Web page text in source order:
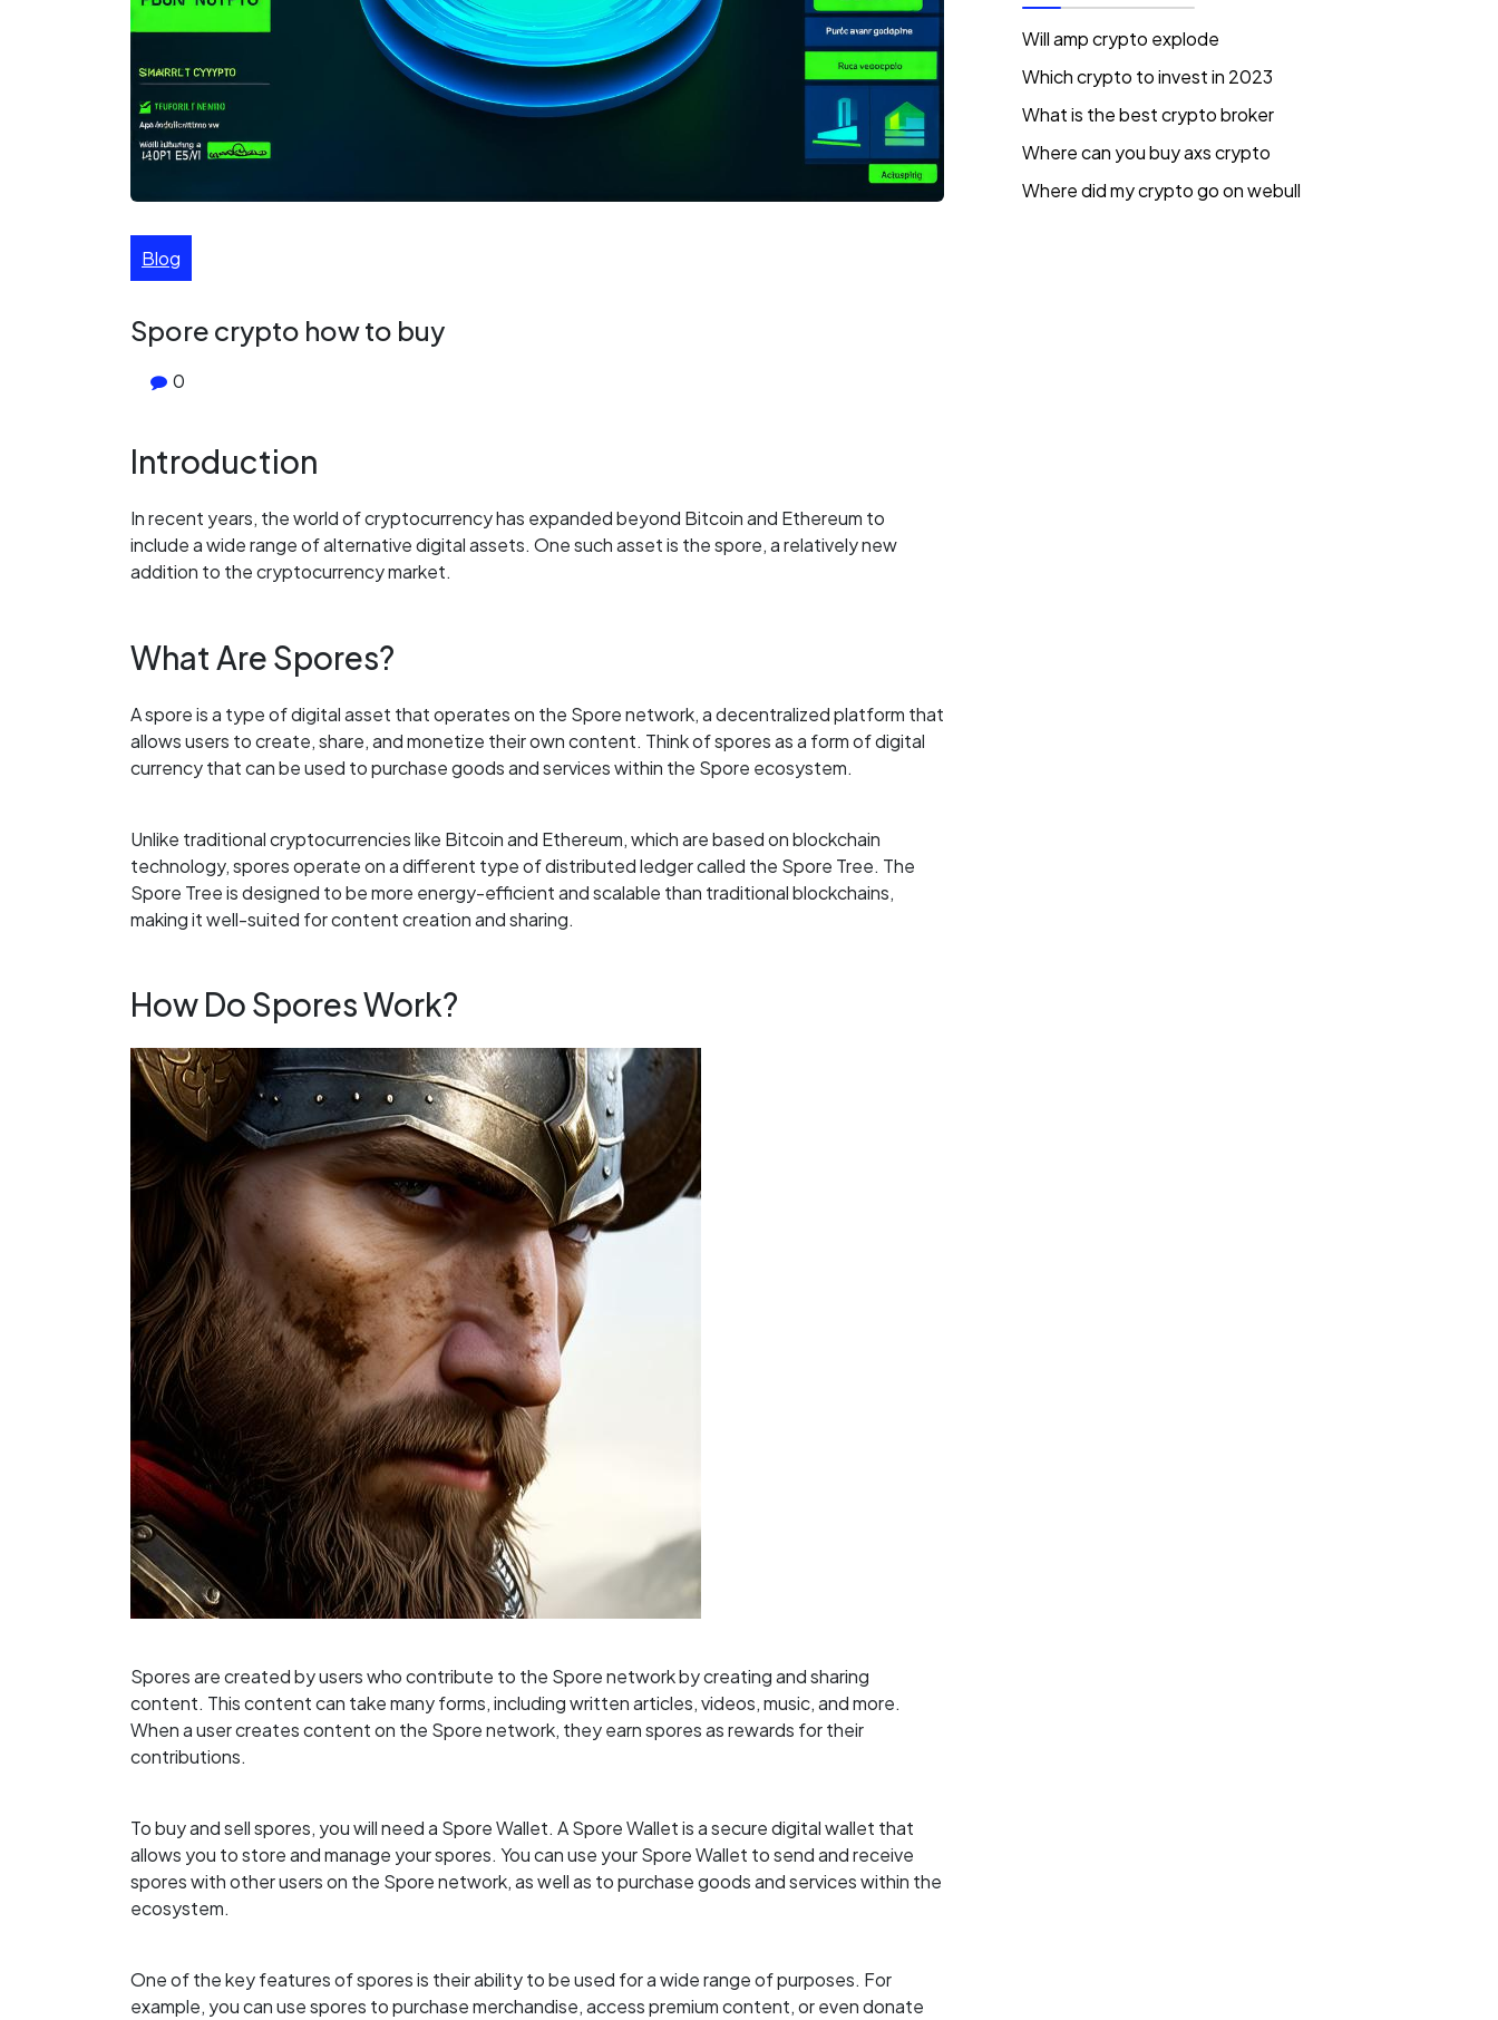
Blog
Spore crypto how to buy
0
Introduction
In recent years, the world of cryptocurrency has expanded beyond Bitcoin and Ethereum to
include a wide range of alternative digital assets. One such asset is the spore, a relatively new
addition to the cryptocurrency market.
What Are Spores?
A spore is a type of digital asset that operates on the Spore network, a decentralized platform that
allows users to create, share, and monetize their own content. Think of spores as a form of digital
currency that can be used to purchase goods and services within the Spore ecosystem.
Unlike traditional cryptocurrencies like Bitcoin and Ethereum, which are based on blockchain
technology, spores operate on a different type of distributed ledger called the Spore Tree. The
Spore Tree is designed to be more energy-efficient and scalable than traditional blockchains,
making it well-suited for content creation and sharing.
How Do Spores Work?
Spores are created by users who contribute to the Spore network by creating and sharing
content. This content can take many forms, including written articles, videos, music, and more.
When a user creates content on the Spore network, they earn spores as rewards for their
contributions.
To buy and sell spores, you will need a Spore Wallet. A Spore Wallet is a secure digital wallet that
allows you to store and manage your spores. You can use your Spore Wallet to send and receive
spores with other users on the Spore network, as well as to purchase goods and services within the
ecosystem.
One of the key features of spores is their ability to be used for a wide range of purposes. For
example, you can use spores to purchase merchandise, access premium content, or even donate
Will amp crypto explode
Which crypto to invest in 2023
What is the best crypto broker
Where can you buy axs crypto
Where did my crypto go on webull